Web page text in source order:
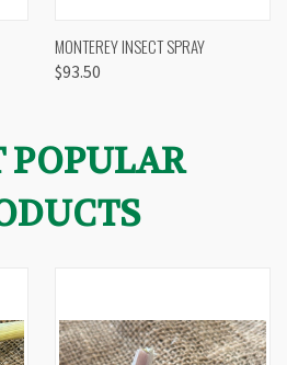
MONTEREY INSECT SPRAY
$93.50
POPULAR